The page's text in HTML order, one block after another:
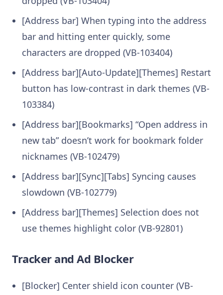
[Address bar] When typing into the address
bar and hitting enter quickly, some
characters are dropped (VB-103404)
[Address bar][Auto-Update][Themes] Restart
button has low-contrast in dark themes (VB-
103384)
[Address bar][Bookmarks] “Open address in
new tab” doesn’t work for bookmark folder
nicknames (VB-102479)
[Address bar][Sync][Tabs] Syncing causes
slowdown (VB-102779)
[Address bar][Themes] Selection does not
use themes highlight color (VB-92801)
Tracker and Ad Blocker
[Blocker] Center shield icon counter (VB-